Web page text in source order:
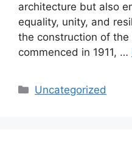
architecture but also
equality, unity, and
the construction of the
commenced in 1911, …
Categories
Uncategorized